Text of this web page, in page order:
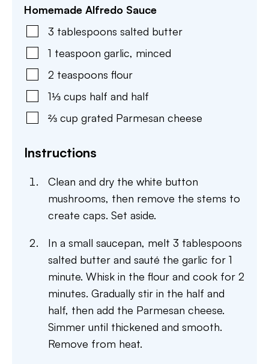
Homemade Alfredo Sauce
3 tablespoons salted butter
1 teaspoon garlic, minced
2 teaspoons flour
1⅓ cups half and half
⅔ cup grated Parmesan cheese
Instructions
Clean and dry the white button
mushrooms, then remove the stems to
create caps. Set aside.
In a small saucepan, melt 3 tablespoons
salted butter and sauté the garlic for 1
minute. Whisk in the flour and cook for 2
minutes. Gradually stir in the half and
half, then add the Parmesan cheese.
Simmer until thickened and smooth.
Remove from heat.